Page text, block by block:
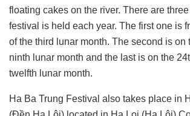
floating cakes on the river. There are
festival is held each year. The first one is
of the third lunar month. The second is on
ninth lunar month and the last is on the
twelfth lunar month.
Ha Ba Trung Festival also takes place in